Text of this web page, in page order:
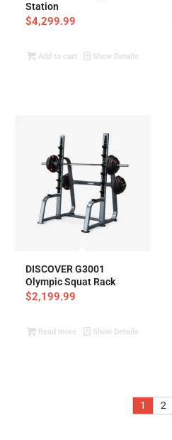
Station
$4,299.99
Add to cart Show Details
DISCOVER G3001
Olympic Squat Rack
$2,199.99
Read more Show Details
1 2